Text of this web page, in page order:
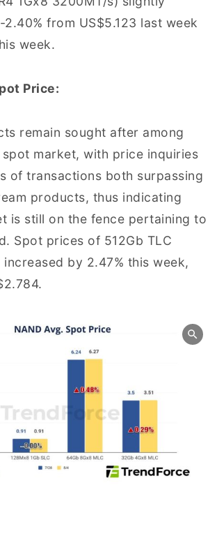
from US$5.123 last week
week.
Price:
remain sought after among
market, with price inquiries
of transactions both surpassing
products, thus indicating
is still on the fence pertaining to
Spot prices of 512Gb TLC
by 2.47% this week,